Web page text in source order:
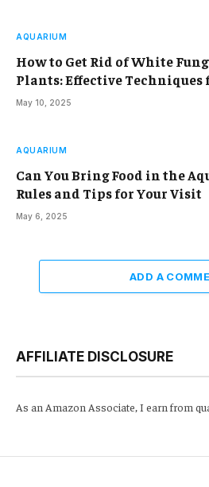
AQUARIUM
How to Get Rid of White
Plants: Effective
May 10, 2025
AQUARIUM
Can You Bring Food in the
Rules and Tips for Your Visit
May 6, 2025
ADD A
AFFILIATE DISCLOSURE
As an Amazon Associate, I earn from